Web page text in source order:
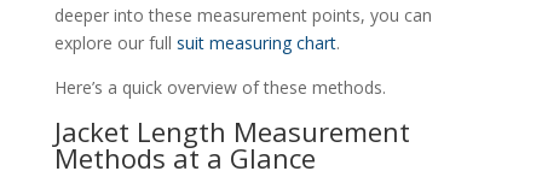
deeper into these measurement points, you can
explore our full suit measuring chart.
Here’s a quick overview of these methods.
Jacket Length Measurement
Methods at a Glance